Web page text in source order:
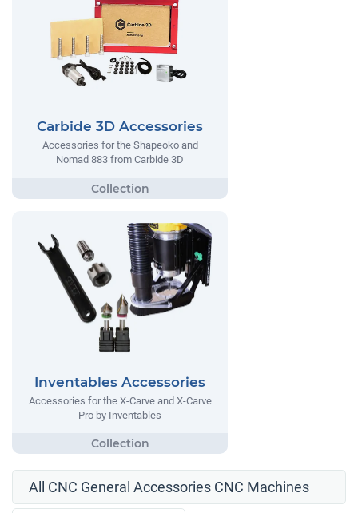
Carbide 3D Accessories
Accessories for the Shapeoko and
Nomad 883 from Carbide 3D
Inventables Accessories
Accessories for the X-Carve and X-Carve
Pro by Inventables
All CNC General Accessories CNC Machines